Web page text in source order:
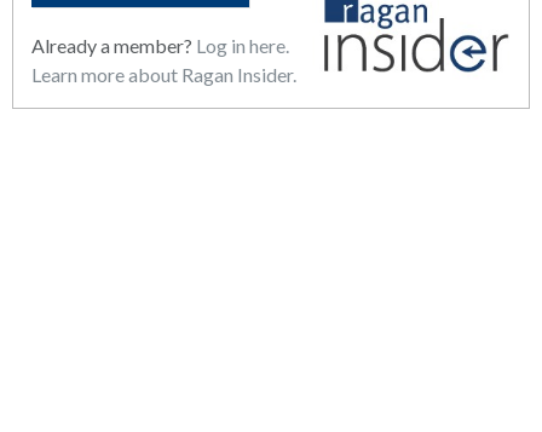
Already a member? Log in here.
Learn more about Ragan Insider.